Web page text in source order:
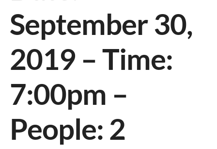
September 30,
2019 – Time:
7:00pm –
People: 2